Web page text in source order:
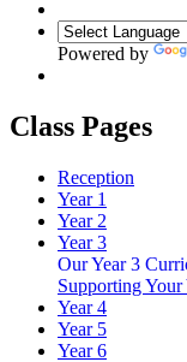
Powered by
Class Pages
Reception
Year 1
Year 2
Year 3
Our Year 3
Supporting
Year 4
Year 5
Year 6